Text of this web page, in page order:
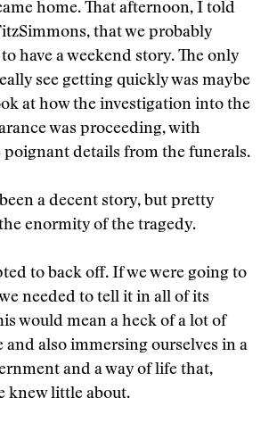
home. That afternoon, I told
that we probably
have a weekend story. The only
see getting quickly was maybe
at how the investigation into the
was proceeding, with
poignant details from the funerals.
a decent story, but pretty
enormity of the tragedy.
to back off. If we were going to
needed to tell it in all of its
would mean a heck of a lot of
also immersing ourselves in a
and a way of life that,
knew little about.